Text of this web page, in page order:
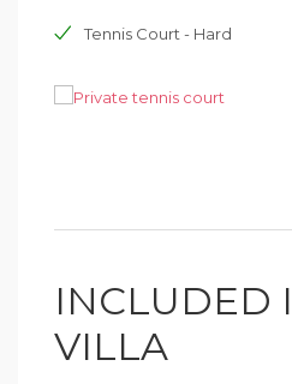
Tennis Court - Hard
INCLUDED
VILLA